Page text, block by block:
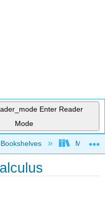
Enter Reader
Mode
hierarchy Mount